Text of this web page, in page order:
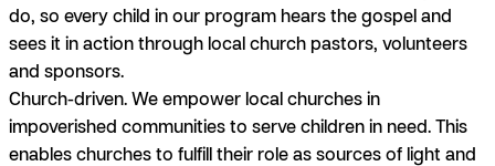
do, so every child in our program hears the gospel and
sees it in action through local church pastors, volunteers
and sponsors.
Church-driven.We empower local churches in
impoverished communities to serve children in need. This
enables churches to fulfill their role as sources of light and